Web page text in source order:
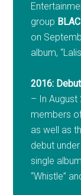
group
on
album,
2016:
– In
members
as well as
debut
single
“Whistle”